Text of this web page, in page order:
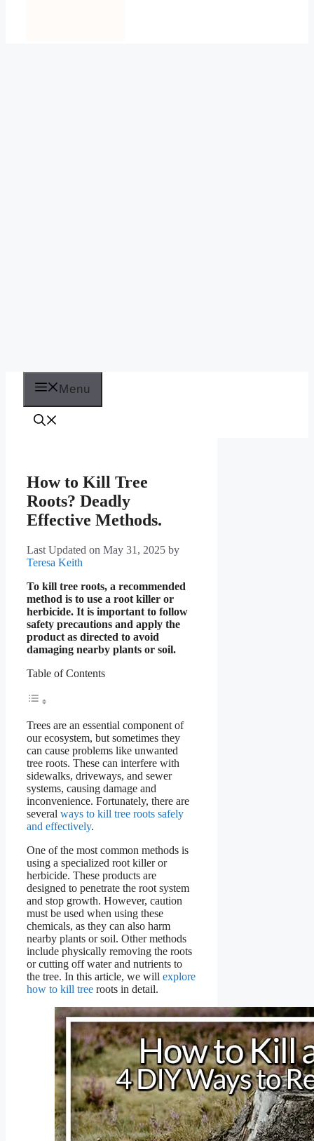
Menu
How to Kill Tree
Roots? Deadly
Effective Methods.
Last Updated on May 31, 2025 by
Teresa Keith
To kill tree roots, a recommended
method is to use a root killer or
herbicide. It is important to follow
safety precautions and apply the
product as directed to avoid
damaging nearby plants or soil.
Table of Contents
Trees are an essential component of
our ecosystem, but sometimes they
can cause problems like unwanted
tree roots. These can interfere with
sidewalks, driveways, and sewer
systems, causing damage and
inconvenience. Fortunately, there are
several ways to kill tree roots safely
and effectively.
One of the most common methods is
using a specialized root killer or
herbicide. These products are
designed to penetrate the root system
and stop growth. However, caution
must be used when using these
chemicals, as they can also harm
nearby plants or soil. Other methods
include physically removing the roots
or cutting off water and nutrients to
the tree. In this article, we will explore
how to kill tree roots in detail.